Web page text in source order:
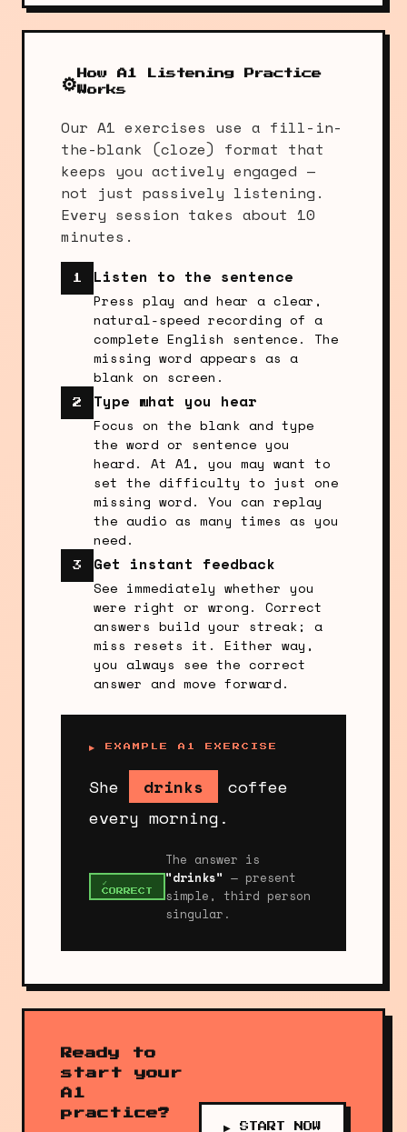
⚙️ How A1 Listening Practice
Works
Our A1 exercises use a fill-in-
the-blank (cloze) format that
keeps you actively engaged —
not just passively listening.
Every session takes about 10
minutes.
1 Listen to the sentence
Press play and hear a clear,
natural-speed recording of a
complete English sentence. The
missing word appears as a
blank on screen.
2 Type what you hear
Focus on the blank and type
the word or sentence you
heard. At A1, you may want to
set the difficulty to just one
missing word. You can replay
the audio as many times as you
need.
3 Get instant feedback
See immediately whether you
were right or wrong. Correct
answers build your streak; a
miss resets it. Either way,
you always see the correct
answer and move forward.
▶ EXAMPLE A1 EXERCISE
She drinks
coffee
every morning.
✓
CORRECT
The answer is
"drinks" — present
simple, third person
singular.
Ready to
start your
A1
practice?
▶ START NOW